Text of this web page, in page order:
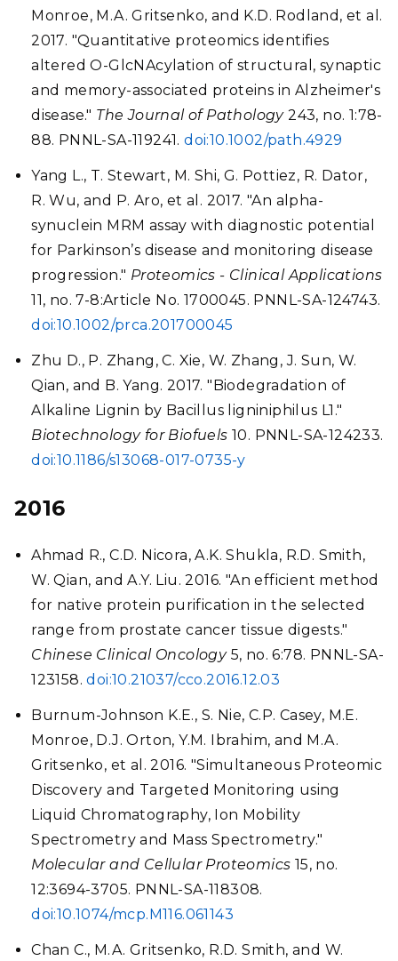
Monroe, M.A. Gritsenko, and K.D. Rodland, et al.
2017. "Quantitative proteomics identifies
altered O-GlcNAcylation of structural, synaptic
and memory-associated proteins in Alzheimer's
disease." The Journal of Pathology243, no. 1:78-
88. PNNL-SA-119241.doi:10.1002/path.4929
Yang L., T. Stewart, M. Shi, G. Pottiez, R. Dator,
R. Wu, and P. Aro, et al. 2017. "An alpha-
synuclein MRM assay with diagnostic potential
for Parkinson’s disease and monitoring disease
progression." Proteomics - Clinical Applications
11, no. 7-8:Article No. 1700045. PNNL-SA-124743.
doi:10.1002/prca.201700045
Zhu D., P. Zhang, C. Xie, W. Zhang, J. Sun, W.
Qian, and B. Yang. 2017. "Biodegradation of
Alkaline Lignin by Bacillus ligniniphilus L1."
Biotechnology for Biofuels 10. PNNL-SA-124233.
doi:10.1186/s13068-017-0735-y
2016
Ahmad R., C.D. Nicora, A.K. Shukla, R.D. Smith,
W. Qian, and A.Y. Liu. 2016. "An efficient method
for native protein purification in the selected
range from prostate cancer tissue digests."
Chinese Clinical Oncology5, no. 6:78. PNNL-SA-
123158.doi:10.21037/cco.2016.12.03
Burnum-Johnson K.E., S. Nie, C.P. Casey, M.E.
Monroe, D.J. Orton, Y.M. Ibrahim, and M.A.
Gritsenko, et al. 2016. "Simultaneous Proteomic
Discovery and Targeted Monitoring using
Liquid Chromatography, Ion Mobility
Spectrometry and Mass Spectrometry."
Molecular and Cellular Proteomics 15, no.
12:3694-3705. PNNL-SA-118308.
doi:10.1074/mcp.M116.061143
Chan C., M.A. Gritsenko, R.D. Smith, and W.